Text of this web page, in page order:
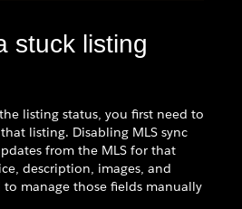
stuck listing
listing status, you first need to
listing. Disabling MLS sync
from the MLS for that
description, images, and
manage those fields manually